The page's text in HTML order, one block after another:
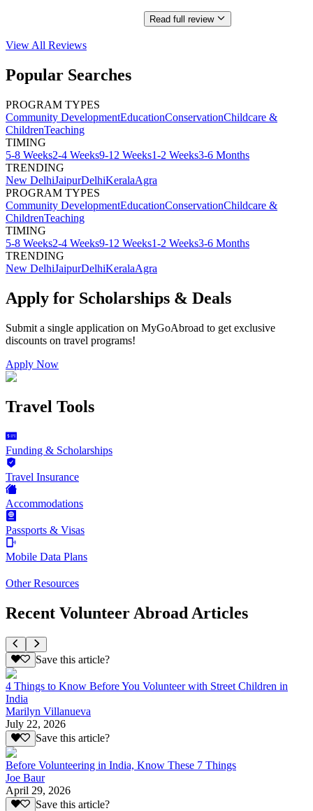
Read full review
View All Reviews
Popular Searches
PROGRAM TYPES
Community DevelopmentEducationConservationChildcare &
ChildrenTeaching
TIMING
5-8 Weeks2-4 Weeks9-12 Weeks1-2 Weeks3-6 Months
TRENDING
New DelhiJaipurDelhiKeralaAgra
PROGRAM TYPES
Community DevelopmentEducationConservationChildcare &
ChildrenTeaching
TIMING
5-8 Weeks2-4 Weeks9-12 Weeks1-2 Weeks3-6 Months
TRENDING
New DelhiJaipurDelhiKeralaAgra
Apply for Scholarships & Deals
Submit a single application on MyGoAbroad to get exclusive
discounts on travel programs!
Apply Now
Travel Tools
Funding & Scholarships
Travel Insurance
Accommodations
Passports & Visas
Mobile Data Plans
Other Resources
Recent Volunteer Abroad Articles
Save this article?
4 Things to Know Before You Volunteer with Street Children in
India
Marilyn Villanueva
July 22, 2026
Save this article?
Before Volunteering in India, Know These 7 Things
Joe Baur
April 29, 2026
Save this article?